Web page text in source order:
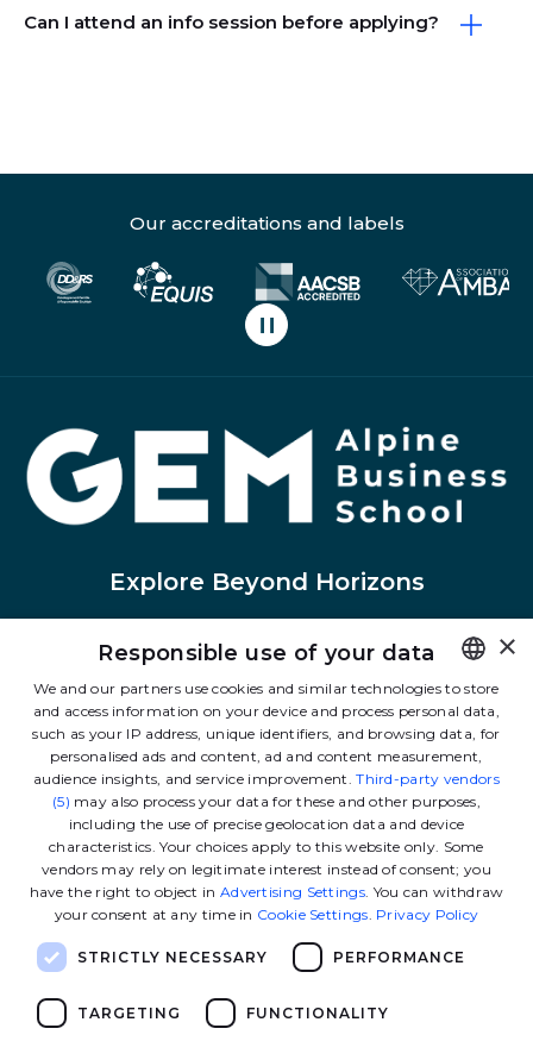
Can I attend an info session before applying?
Our accreditations and labels
Pause carousel scrolling
Explore Beyond Horizons
LinkedinInstagramFacebookTiktok Youtube Twitter
Contact us
The School
Our programs
FRENCH
ENGLISH
×
Responsible use of your data
We and our partners use cookies and similar technologies to store
and access information on your device and process personal data,
such as your IP address, unique identifiers, and browsing data, for
personalised ads and content, ad and content measurement,
audience insights, and service improvement.Third-party vendors
(5) may also process your data for these and other purposes,
including the use of precise geolocation data and device
characteristics. Your choices apply to this website only. Some
vendors may rely on legitimate interest instead of consent; you
have the right to object in Advertising Settings. You can withdraw
your consent at any time in Cookie Settings. Privacy Policy
STRICTLY NECESSARY PERFORMANCE
TARGETING FUNCTIONALITY